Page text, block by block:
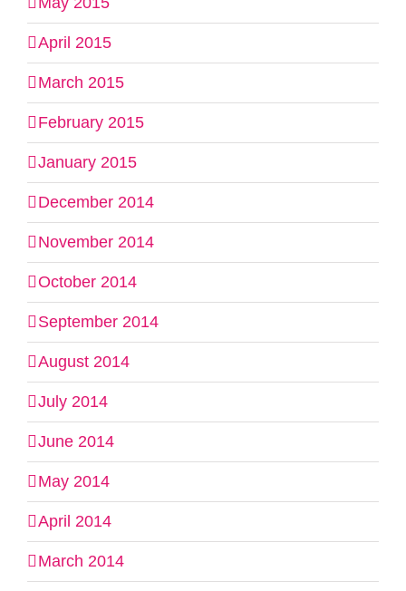
April 2015
March 2015
February 2015
January 2015
December 2014
November 2014
October 2014
September 2014
August 2014
July 2014
June 2014
May 2014
April 2014
March 2014